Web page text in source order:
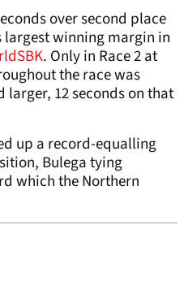
over second place
largest winning margin in
. Only in Race 2 at
the race was
larger, 12 seconds on that
up a record-equalling
Bulega tying
which the Northern